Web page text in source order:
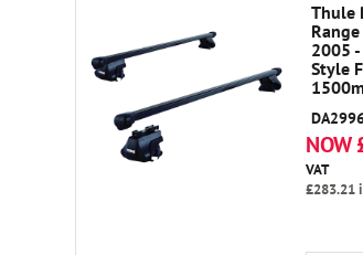
Thule
2005
Style
NOW
VAT
£283.21